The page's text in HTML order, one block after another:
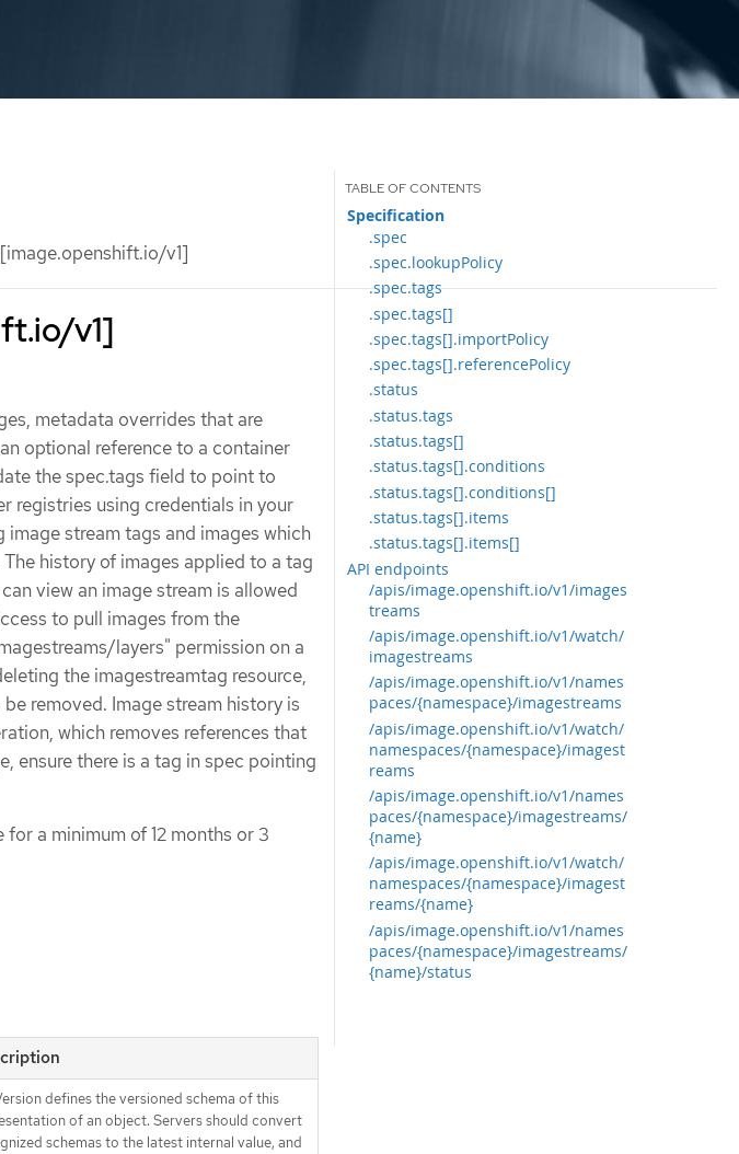
v1]
v1]
Specification
.spec
.spec.lookupPolicy
.spec.tags
.spec.tags[]
.spec.tags[].importPolicy
.spec.tags[].referencePolicy
.status
.status.tags
.status.tags[]
.status.tags[].conditions
.status.tags[].conditions[]
.status.tags[].items
.status.tags[].items[]
API endpoints
/apis/image.openshift.io/v1/images
treams
/apis/image.openshift.io/v1/watch/
imagestreams
/apis/image.openshift.io/v1/names
paces/{namespace}/imagestreams
/apis/image.openshift.io/v1/watch/
namespaces/{namespace}/imagest
reams
/apis/image.openshift.io/v1/names
paces/{namespace}/imagestreams/
{name}
/apis/image.openshift.io/v1/watch/
namespaces/{namespace}/imagest
reams/{name}
/apis/image.openshift.io/v1/names
paces/{namespace}/imagestreams/
{name}/status
metadata overrides that are
optional reference to a container
the spec.tags field to point to
registries using credentials in your
stream tags and images which
history of images applied to a tag
view an image stream is allowed
to pull images from the
layers" permission on a
the imagestreamtag resource,
removed. Image stream history is
which removes references that
ensure there is a tag in spec pointing
a minimum of 12 months or 3
defines the versioned schema of this
of an object. Servers should convert
schemas to the latest internal value, and